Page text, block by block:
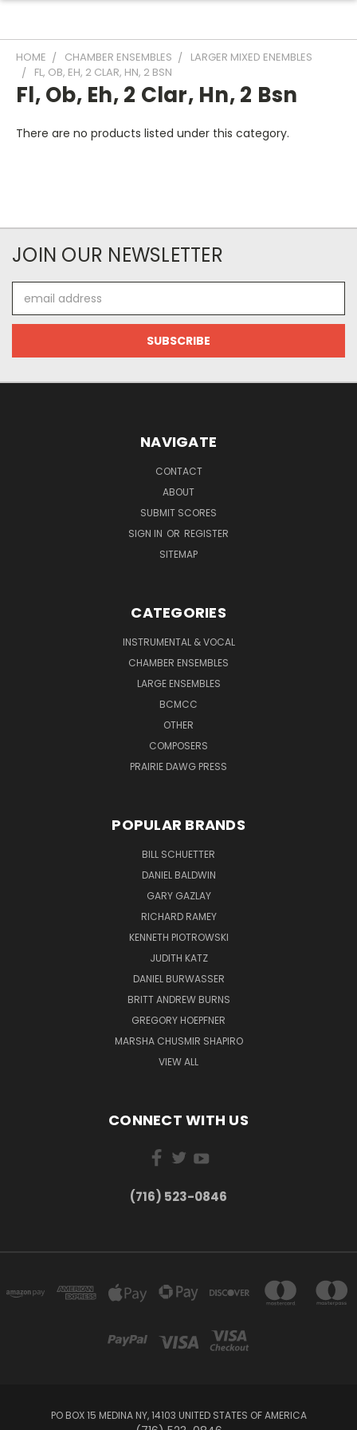
HOME CHAMBER ENSEMBLES
LARGER MIXED ENEMBLES
FL, OB, EH, 2 CLAR, HN, 2 BSN
Fl, Ob, Eh, 2 Clar, Hn, 2 Bsn
There are no products listed under this category.
JOIN OUR NEWSLETTER
Address
NAVIGATE
CONTACT
ABOUT
SUBMIT SCORES
SIGN IN OR REGISTER
SITEMAP
CATEGORIES
INSTRUMENTAL & VOCAL
CHAMBER ENSEMBLES
LARGE ENSEMBLES
BCMCC
OTHER
COMPOSERS
PRAIRIE DAWG PRESS
POPULAR BRANDS
BILL SCHUETTER
DANIEL BALDWIN
GARY GAZLAY
RICHARD RAMEY
KENNETH PIOTROWSKI
JUDITH KATZ
DANIEL BURWASSER
BRITT ANDREW BURNS
GREGORY HOEPFNER
MARSHA CHUSMIR SHAPIRO
VIEW ALL
CONNECT WITH US
(716) 523-0846
PO BOX 15 MEDINA NY, 14103 UNITED STATES OF AMERICA